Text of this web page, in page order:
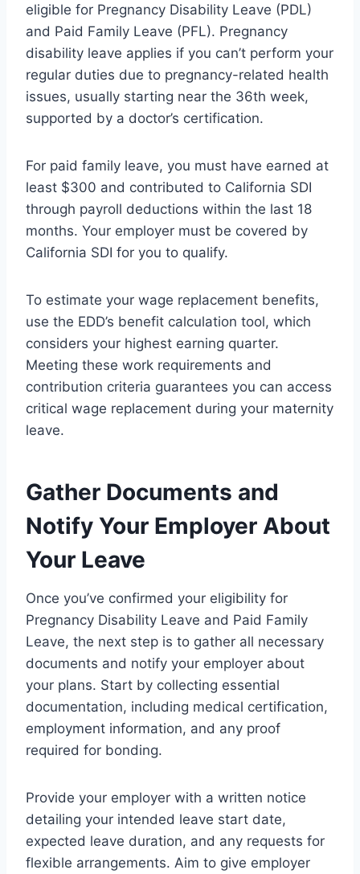
eligible for Pregnancy Disability Leave (PDL)
and Paid Family Leave (PFL). Pregnancy
disability leave applies if you can’t perform your
regular duties due to pregnancy-related health
issues, usually starting near the 36th week,
supported by a doctor’s certification.
For paid family leave, you must have earned at
least $300 and contributed to California SDI
through payroll deductions within the last 18
months. Your employer must be covered by
California SDI for you to qualify.
To estimate your wage replacement benefits,
use the EDD’s benefit calculation tool, which
considers your highest earning quarter.
Meeting these work requirements and
contribution criteria guarantees you can access
critical wage replacement during your maternity
leave.
Gather Documents and
Notify Your Employer About
Your Leave
Once you’ve confirmed your eligibility for
Pregnancy Disability Leave and Paid Family
Leave, the next step is to gather all necessary
documents and notify your employer about
your plans. Start by collecting essential
documentation, including medical certification,
employment information, and any proof
required for bonding.
Provide your employer with a written notice
detailing your intended leave start date,
expected leave duration, and any requests for
flexible arrangements. Aim to give employer